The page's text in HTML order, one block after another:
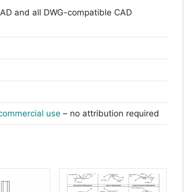
and all DWG-compatible CAD
use – no attribution required